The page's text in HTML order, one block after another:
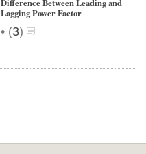
Difference Between Leading and
Lagging Power Factor
• (3)